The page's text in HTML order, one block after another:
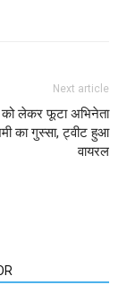
Next article
को लेकर फूटा अभिनेता
का गुस्सा, ट्वीट हुआ
वायरल